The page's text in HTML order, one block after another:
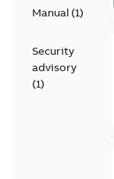
Manual (1)
Security
advisory
(1)